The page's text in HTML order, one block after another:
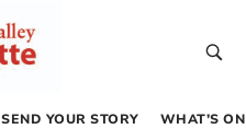
SEND YOUR STORY WHAT’S ON